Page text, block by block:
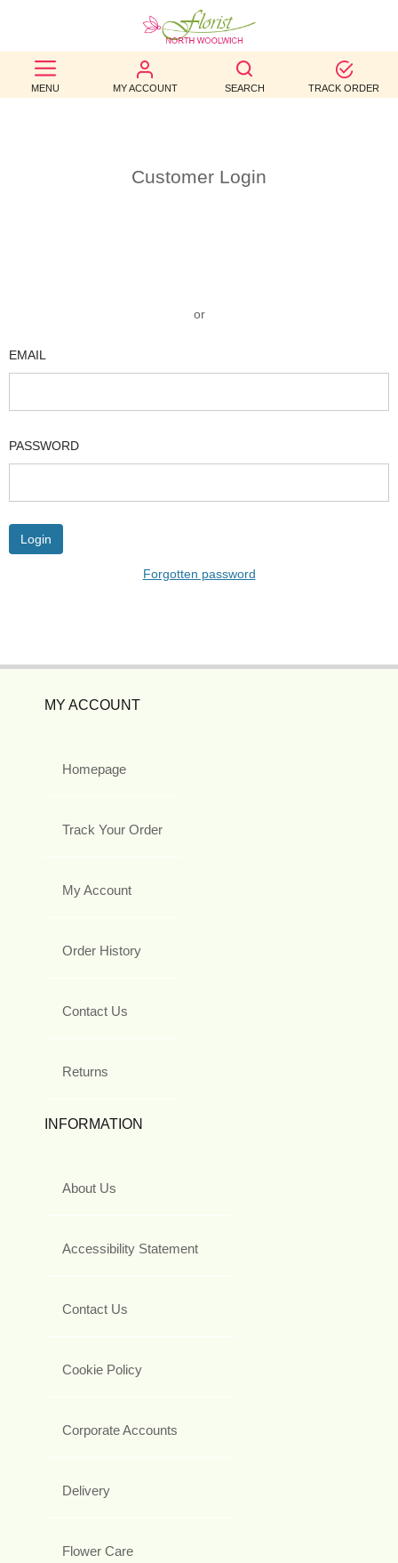
MENU MY ACCOUNT SEARCH TRACK ORDER
BEST
SELLERS
OCCASION
US
Customer Login
or
EMAIL
PASSWORD
Forgotten password
MY ACCOUNT
Homepage
Track Your Order
My Account
Order History
Contact Us
Returns
INFORMATION
About Us
Accessibility Statement
Contact Us
Cookie Policy
Corporate Accounts
Delivery
Flower Care